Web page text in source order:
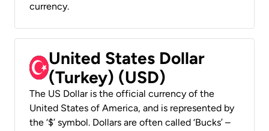
currency.
United States Dollar
(Turkey) (USD)
The US Dollar is the official currency of the
United States of America, and is represented by
the ‘$’ symbol. Dollars are often called ‘Bucks’ –